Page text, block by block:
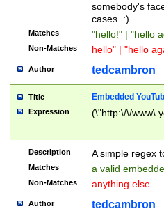
somebody's
cases. :)
Matches "hello!" | "hello
Non-Matches hello" | "hello
Author tedcambron
Title Embedded
Expression (\"http:\/\/
Description A simple regex
Matches a valid
Non-Matches anything else
Author tedcambron